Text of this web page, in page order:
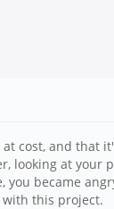
cost, and that
looking at your
became
this project.